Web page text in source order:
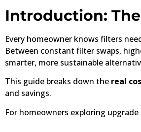
Introduction:
Every homeowner knows filters
Between constant filter swaps,
smarter, more sustainable
This guide breaks down the real
and savings.
For homeowners exploring